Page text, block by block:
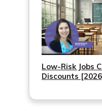
Low-Risk Jobs
Discounts